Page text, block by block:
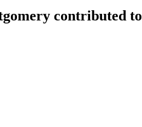
contributed to